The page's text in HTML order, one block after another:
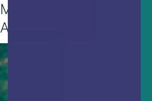
More articles on
Achieving Goals